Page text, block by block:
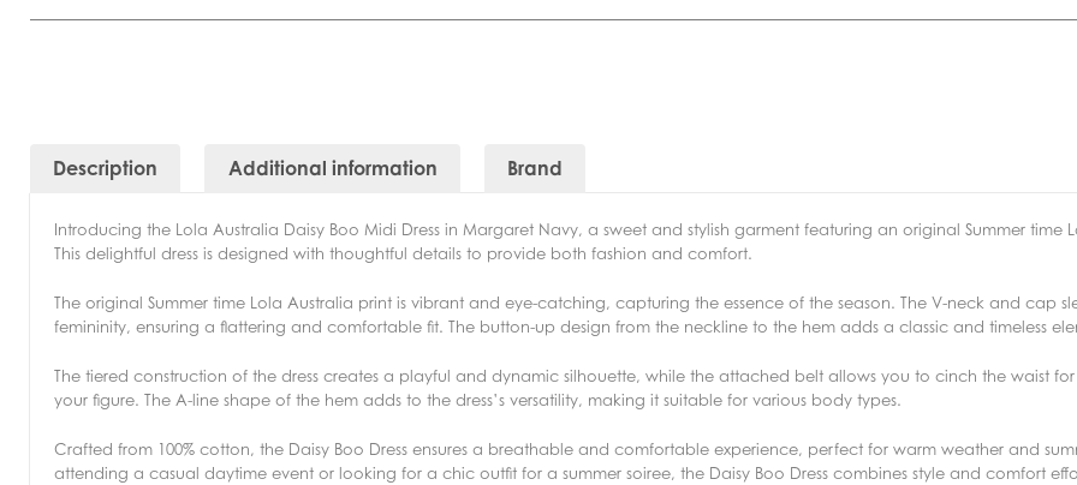
Description Additional information Brand
Introducing the Lola Australia Daisy Boo Midi Dress in Margaret Navy, a sweet and stylish garment featuring an original Summer time
This delightful dress is designed with thoughtful details to provide both fashion and comfort.
The original Summer time Lola Australia print is vibrant and eye-catching, capturing the essence of the season. The V-neck and cap
femininity, ensuring a flattering and comfortable fit. The button-up design from the neckline to the hem adds a classic and timeless
The tiered construction of the dress creates a playful and dynamic silhouette, while the attached belt allows you to cinch the waist
your figure. The A-line shape of the hem adds to the dress’s versatility, making it suitable for various body types.
Crafted from 100% cotton, the Daisy Boo Dress ensures a breathable and comfortable experience, perfect for warm weather and
attending a casual daytime event or looking for a chic outfit for a summer soiree, the Daisy Boo Dress combines style and comfort